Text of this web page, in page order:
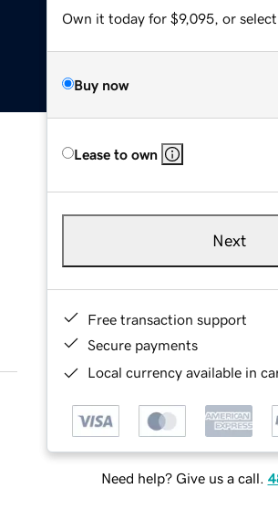
Own it today for $9,095, or select
Buy now
Lease to own
Next
Free transaction support
Secure payments
Local currency available in
Need help? Give us a call.